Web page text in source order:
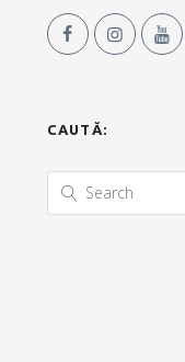
CAUTĂ: